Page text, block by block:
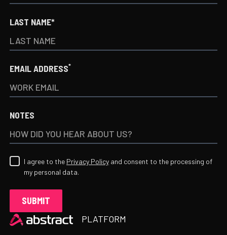
LAST NAME*
EMAIL ADDRESS*
NOTES
I agree to the Privacy Policy and consent to the processing of
my personal data.
Heading
PLATFORM